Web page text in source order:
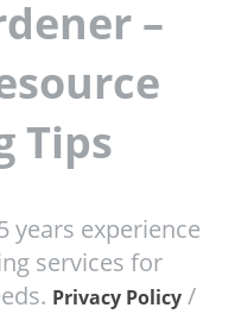
–
Tips
years experience
services for
Privacy Policy /